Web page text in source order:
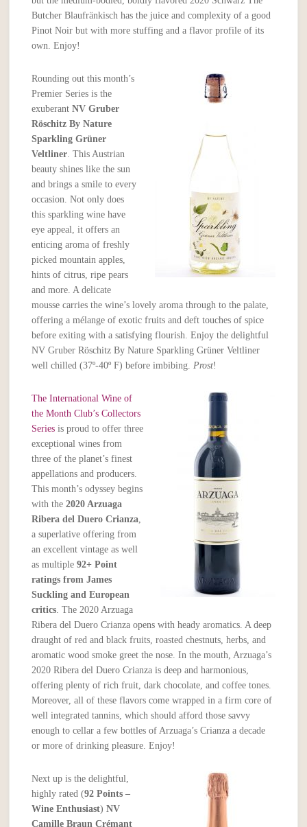
Butcher Blaufränkisch has the juice and complexity of a good
Pinot Noir but with more stuffing and a flavor profile of its
own. Enjoy!
Rounding out this month’s
Premier Series is the
exuberantNV Gruber
Röschitz By Nature
Sparkling Grüner
Veltliner. This Austrian
beauty shines like the sun
and brings a smile to every
occasion. Not only does
this sparkling wine have
eye appeal, it offers an
enticing aroma of freshly
picked mountain apples,
hints of citrus, ripe pears
and more. A delicate
mousse carries the wine’s lovely aroma through to the palate,
offering a mélange of exotic fruits and deft touches of spice
before exiting with a satisfying flourish. Enjoy the delightful
NV Gruber Röschitz By Nature Sparkling Grüner Veltliner
well chilled (37º-40º F) before imbibing.Prost!
The International Wine of
the Month Club’s Collectors
Series is proud to offer three
exceptional wines from
three of the planet’s finest
appellations and producers.
This month’s odyssey begins
with the2020 Arzuaga
Ribera del Duero Crianza,
a superlative offering from
an excellent vintage as well
as multiple92+ Point
ratings from James
Suckling and European
critics. The 2020 Arzuaga
Ribera del Duero Crianza opens with heady aromatics. A deep
draught of red and black fruits, roasted chestnuts, herbs, and
aromatic wood smoke greet the nose. In the mouth, Arzuaga’s
2020 Ribera del Duero Crianza is deep and harmonious,
offering plenty of rich fruit, dark chocolate, and coffee tones.
Moreover, all of these flavors come wrapped in a firm core of
well integrated tannins, which should afford those savvy
enough to cellar a few bottles of Arzuaga’s Crianza a decade
or more of drinking pleasure. Enjoy!
Next up is the delightful,
highly rated (92 Points –
Wine Enthusiast)NV
Camille Braun Crémant